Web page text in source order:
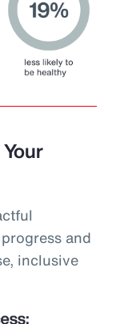
and
inclusive